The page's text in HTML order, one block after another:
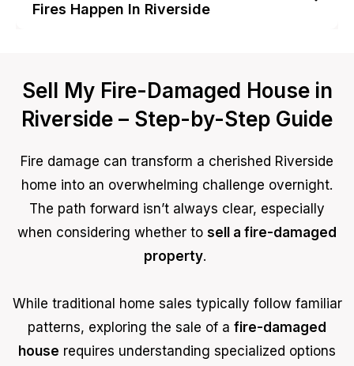
Fires Happen In Riverside
Sell My Fire-Damaged House in
Riverside – Step-by-Step Guide
Fire damage can transform a cherished Riverside
home into an overwhelming challenge overnight.
The path forward isn’t always clear, especially
when considering whether to sell a fire-damaged
property.
While traditional home sales typically follow familiar
patterns, exploring the sale of a fire-damaged
house requires understanding specialized options